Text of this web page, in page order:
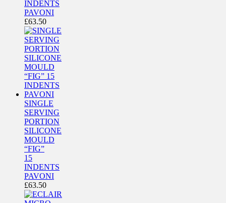
INDENTS
PAVONI
£63.50
SINGLE
SERVING
PORTION
SILICONE
MOULD
“FIG”
15
INDENTS
PAVONI
£63.50